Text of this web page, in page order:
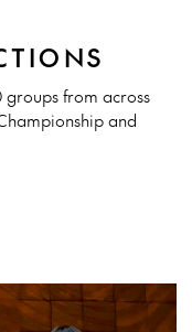
groups from across
and